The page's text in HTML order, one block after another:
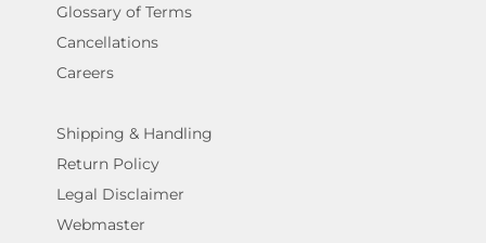
Glossary of Terms
Cancellations
Careers
Shipping & Handling
Return Policy
Legal Disclaimer
Webmaster